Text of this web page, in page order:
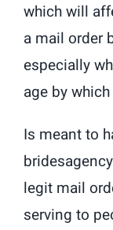
which will
a mail order
especially
age by
Is meant to
legit mail
serving to